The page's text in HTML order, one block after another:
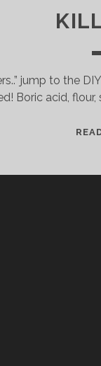
jump to the
Boric acid,